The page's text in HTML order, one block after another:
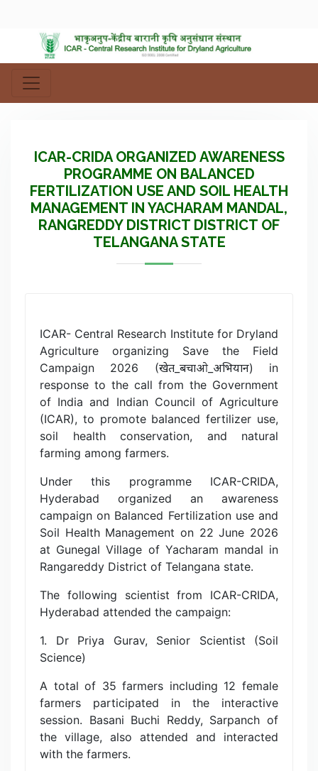
ICAR-CRIDA ORGANIZED AWARENESS
PROGRAMME ON BALANCED
FERTILIZATION USE AND SOIL HEALTH
MANAGEMENT IN YACHARAM MANDAL,
RANGREDDY DISTRICT DISTRICT OF
TELANGANA STATE
ICAR- Central Research Institute for Dryland
Agriculture organizing Save the Field
Campaign 2026 (खेत_बचाओ_अभियान) in
response to the call from the Government
of India and Indian Council of Agriculture
(ICAR), to promote balanced fertilizer use,
soil health conservation, and natural
farming among farmers.
Under this programme ICAR-CRIDA,
Hyderabad organized an awareness
campaign on Balanced Fertilization use and
Soil Health Management on 22 June 2026
at Gunegal Village of Yacharam mandal in
Rangareddy District of Telangana state.
The following scientist from ICAR-CRIDA,
Hyderabad attended the campaign:
1. Dr Priya Gurav, Senior Scientist (Soil
Science)
A total of 35 farmers including 12 female
farmers participated in the interactive
session. Basani Buchi Reddy, Sarpanch of
the village, also attended and interacted
with the farmers.